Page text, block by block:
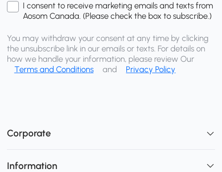
I consent to receive marketing emails and texts from
Aosom Canada. (Please check the box to subscribe.)
You may withdraw your consent at any time by clicking
the unsubscribe link in our emails or texts. For details on
how we handle your information, please review Our
Terms and Conditions
and Privacy Policy
Corporate
Information